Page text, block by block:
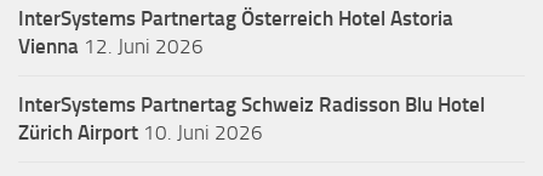
InterSystems Partnertag Österreich Hotel Astoria
Vienna 12. Juni 2026
InterSystems Partnertag Schweiz Radisson Blu Hotel
Zürich Airport 10. Juni 2026